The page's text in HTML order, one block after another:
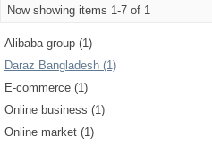
Now showing items 1-7 of 1
Alibaba group (1)
Daraz Bangladesh (1)
E-commerce (1)
Online business (1)
Online market (1)